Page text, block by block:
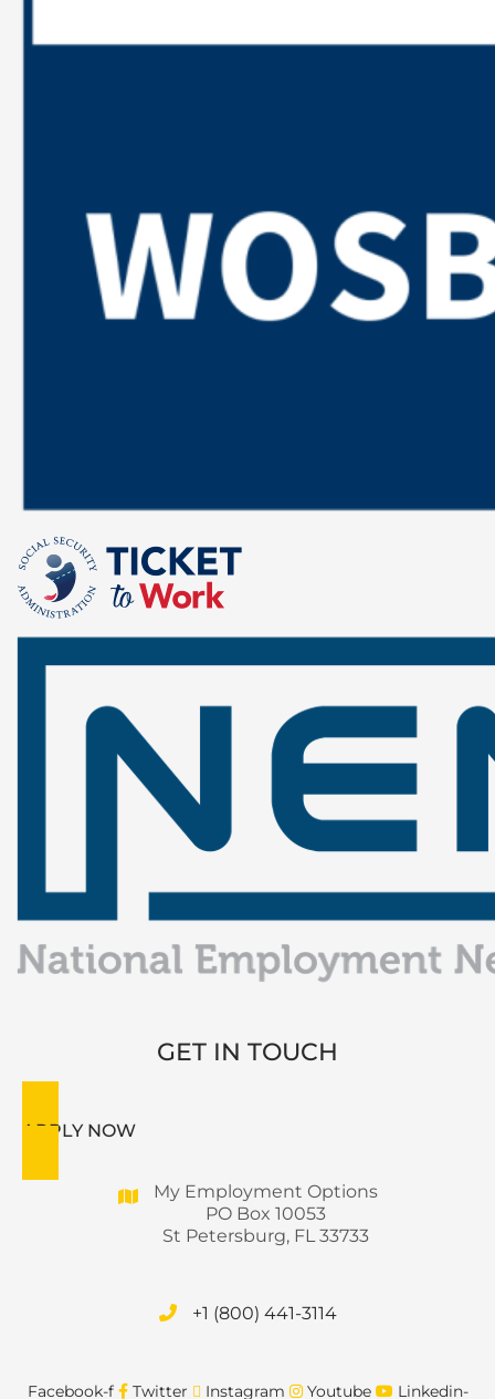
GET IN TOUCH
APPLY NOW
My Employment Options
PO Box 10053
St Petersburg, FL 33733
+1 (800) 441-3114
Facebook-f Twitter Instagram Youtube Linkedin-